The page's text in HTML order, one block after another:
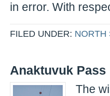
in error. With
FILED UNDER: NORTH
Anaktuvuk Pass
The